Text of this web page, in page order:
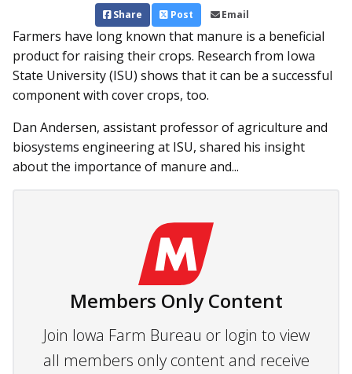
Share Post Email
Farmers have long known that manure is a beneficial
product for raising their crops. Research from Iowa
State University (ISU) shows that it can be a successful
component with cover crops, too.
Dan Andersen, assistant professor of agriculture and
biosystems engineering at ISU, shared his insight
about the importance of manure and...
Members Only Content
Join Iowa Farm Bureau or login to view
all members only content and receive